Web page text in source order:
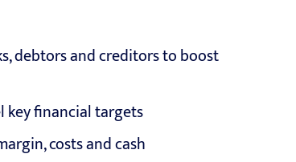
debtors and creditors to boost
key financial targets
costs and cash